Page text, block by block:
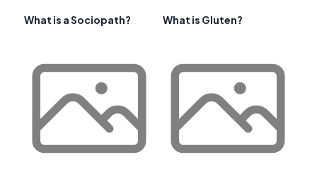
What is a Sociopath? What is Gluten?